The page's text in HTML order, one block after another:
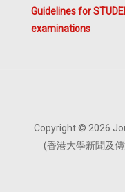
Guidelines for
examinations
Copyright © 2026
(香港大學新聞及